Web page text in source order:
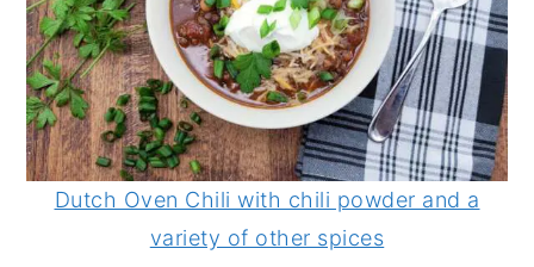
Dutch Oven Chili with chili powder and a
variety of other spices